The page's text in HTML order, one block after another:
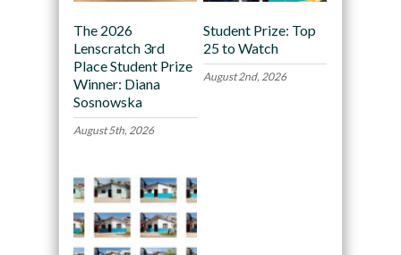
The 2026
Lenscratch 3rd
Place Student Prize
Winner: Diana
Sosnowska
August 5th, 2026
Student Prize: Top
25 to Watch
August 2nd, 2026